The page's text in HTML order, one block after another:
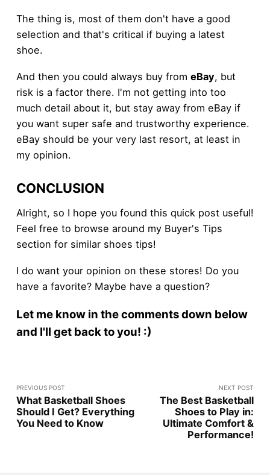
The thing is, most of them don't have a good
selection and that's critical if buying a latest
shoe.
And then you could always buy from eBay, but
risk is a factor there. I'm not getting into too
much detail about it, but stay away from eBay if
you want super safe and trustworthy experience.
eBay should be your very last resort, at least in
my opinion.
CONCLUSION
Alright, so I hope you found this quick post useful!
Feel free to browse around my Buyer's Tips
section for similar shoes tips!
I do want your opinion on these stores! Do you
have a favorite? Maybe have a question?
Let me know in the comments down below
and I'll get back to you! :)
PREVIOUS POST
What Basketball Shoes
Should I Get? Everything
You Need to Know
NEXT POST
The Best Basketball
Shoes to Play in:
Ultimate Comfort &
Performance!